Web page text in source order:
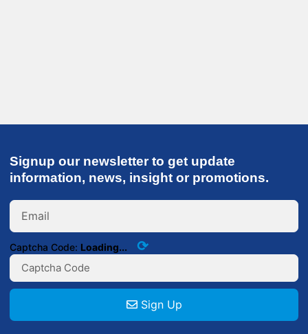
Signup our newsletter to get update
information, news, insight or promotions.
Captcha Code: Loading... ⟳
Sign Up